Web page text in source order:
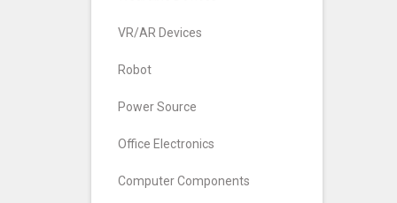
VR/AR Devices
Robot
Power Source
Office Electronics
Computer Components